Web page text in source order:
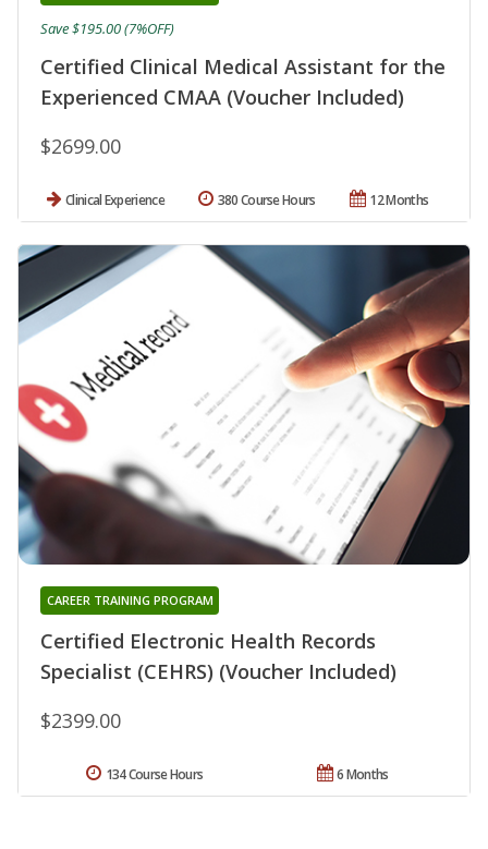
Certified Clinical Medical Assistant for the
Experienced CMAA (Voucher Included)
$2699.00
Save $195.00 (7%OFF)
Clinical Experience 12 Months
380 Course Hours
Certified Electronic Health Records
Specialist (CEHRS) (Voucher Included)
CAREER TRAINING PROGRAM
$2399.00
6 Months
134 Course Hours